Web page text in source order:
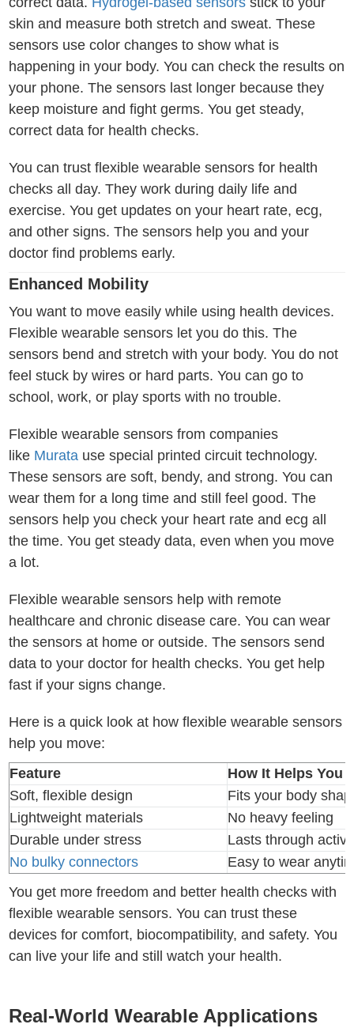
skin and measure both stretch and sweat. These
sensors use color changes to show what is
happening in your body. You can check the results on
your phone. The sensors last longer because they
keep moisture and fight germs. You get steady,
correct data for health checks.
You can trust flexible wearable sensors for health
checks all day. They work during daily life and
exercise. You get updates on your heart rate, ecg,
and other signs. The sensors help you and your
doctor find problems early.
Enhanced Mobility
You want to move easily while using health devices.
Flexible wearable sensors let you do this. The
sensors bend and stretch with your body. You do not
feel stuck by wires or hard parts. You can go to
school, work, or play sports with no trouble.
Flexible wearable sensors from companies
like Murata use special printed circuit technology.
These sensors are soft, bendy, and strong. You can
wear them for a long time and still feel good. The
sensors help you check your heart rate and ecg all
the time. You get steady data, even when you move
a lot.
Flexible wearable sensors help with remote
healthcare and chronic disease care. You can wear
the sensors at home or outside. The sensors send
data to your doctor for health checks. You get help
fast if your signs change.
Here is a quick look at how flexible wearable sensors
help you move:
Feature
How It Helps You
Soft, flexible design
Fits your body
Lightweight materials
No heavy feeling
Durable under stress
Lasts through
No bulky connectors
Easy to wear
You get more freedom and better health checks with
flexible wearable sensors. You can trust these
devices for comfort, biocompatibility, and safety. You
can live your life and still watch your health.
Real-World Wearable Applications